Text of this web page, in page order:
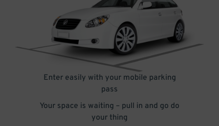
Enter easily with your mobile parking
pass
Your space is waiting – pull in and go do
your thing